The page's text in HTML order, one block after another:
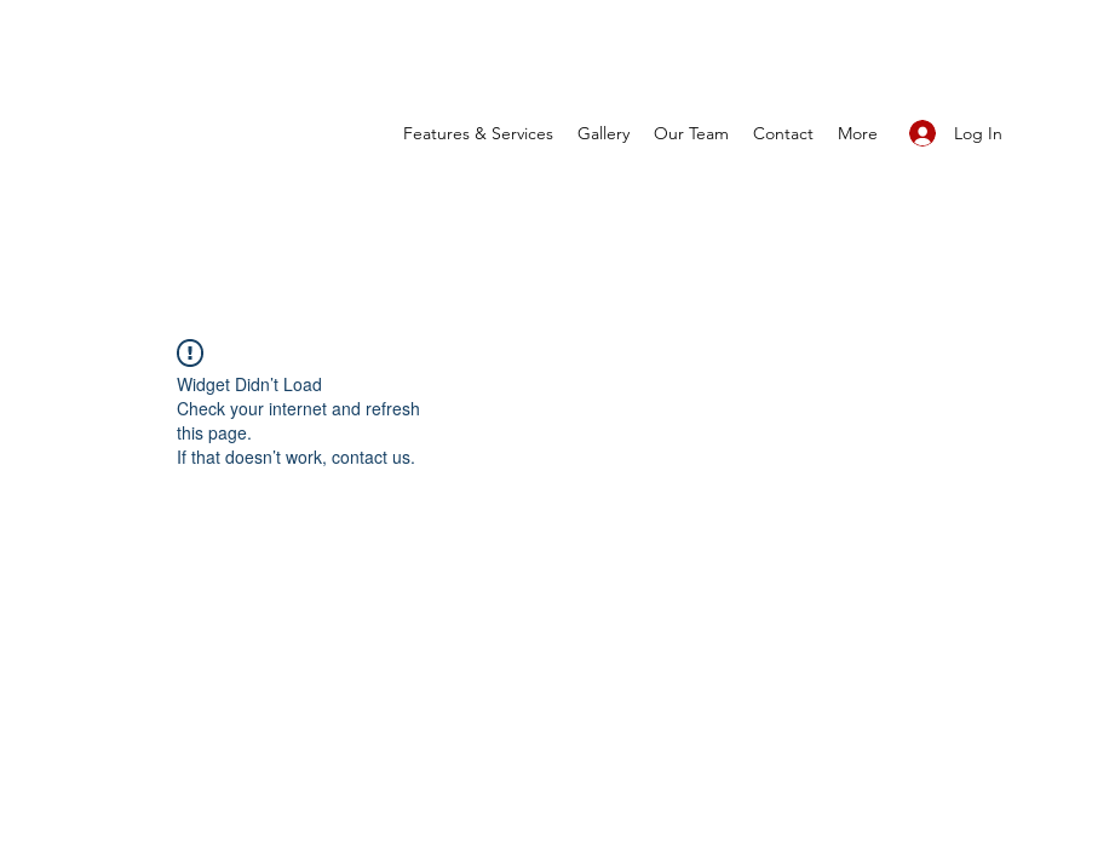
Features & Services Gallery Our Team Contact More Log In
Widget Didn’t Load
Check your internet and refresh
this page.
If that doesn’t work, contact us.